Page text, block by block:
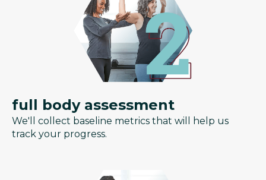
full body assessment
We'll collect baseline metrics that will help us
track your progress.